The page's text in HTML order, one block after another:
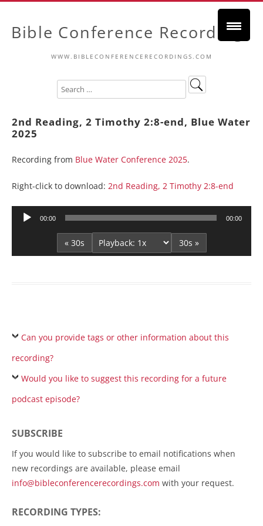
Bible Conference Recordings
WWW.BIBLECONFERENCERECORDINGS.COM
2nd Reading, 2 Timothy 2:8-end, Blue Water
2025
Recording from Blue Water Conference 2025.
Right-click to download: 2nd Reading, 2 Timothy 2:8-end
Audio
00:00 00:00
« 30s 30s »
Can you provide tags or other information about this
recording?
Would you like to suggest this recording for a future
podcast episode?
SUBSCRIBE
If you would like to subscribe to email notifications when
new recordings are available, please email
info@bibleconferencerecordings.com with your request.
RECORDING TYPES: